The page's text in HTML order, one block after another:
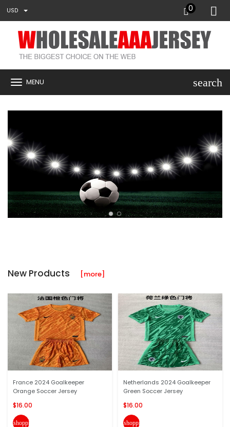
USD 0
MENU search
New Products [more]
France 2024 Goalkeeper
Orange Soccer Jersey
$16.00
shopping_cart
Netherlands 2024 Goalkeeper
Green Soccer Jersey
$16.00
shopping_cart